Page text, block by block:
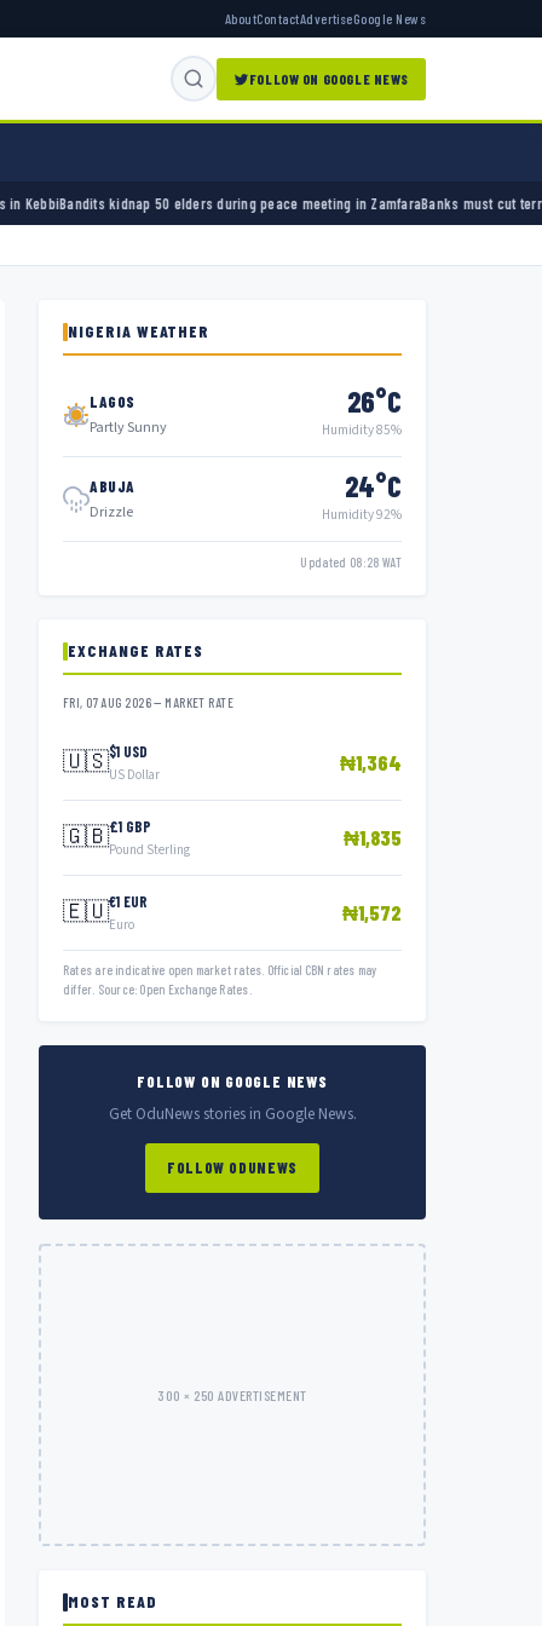
AboutContactAdvertiseGoogle News
FOLLOW ON GOOGLE NEWS
50 elders during peace meeting in ZamfaraBanks must cut terror funding, army
NIGERIA WEATHER
LAGOS
Partly Sunny
26°C
Humidity 85%
ABUJA
Drizzle
24°C
Humidity 92%
Updated 08:28 WAT
EXCHANGE RATES
FRI, 07 AUG 2026 — MARKET RATE
🇺🇸$1 USD
US Dollar ₦1,364
🇬🇧£1 GBP
Pound Sterling ₦1,835
🇪🇺€1 EUR
Euro ₦1,572
Rates are indicative open market rates. Official CBN rates may
differ. Source: Open Exchange Rates.
FOLLOW ON GOOGLE NEWS
Get OduNews stories in Google News.
FOLLOW ODUNEWS
300 × 250 ADVERTISEMENT
MOST READ